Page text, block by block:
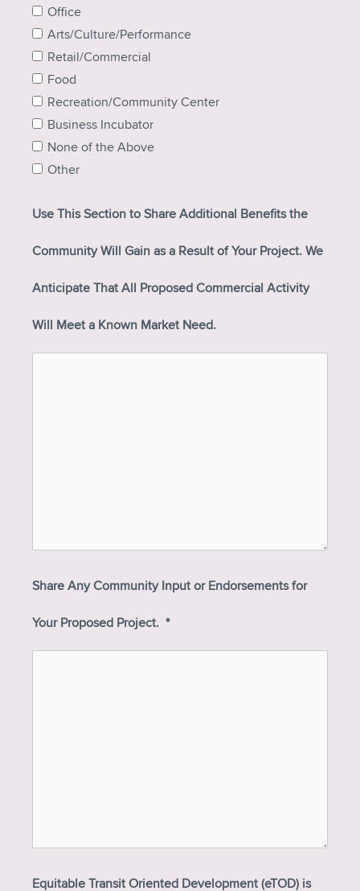
Office
Arts/Culture/Performance
Retail/Commercial
Food
Recreation/Community Center
Business Incubator
None of the Above
Other
Use This Section to Share Additional Benefits the
Community Will Gain as a Result of Your Project. We
Anticipate That All Proposed Commercial Activity
Will Meet a Known Market Need.
Share Any Community Input or Endorsements for
Your Proposed Project. *
Equitable Transit Oriented Development (eTOD) is